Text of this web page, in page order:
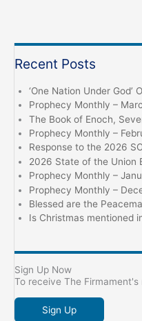
and
a
Recent Posts
‘One Nation Under God’
Prophecy Monthly –
The Book of Enoch,
Prophecy Monthly –
Response to the 2026
2026 State of the Union
Prophecy Monthly –
Prophecy Monthly –
Blessed are the
Is Christmas mentioned
Sign Up Now
To receive The Firmament's
Sign Up